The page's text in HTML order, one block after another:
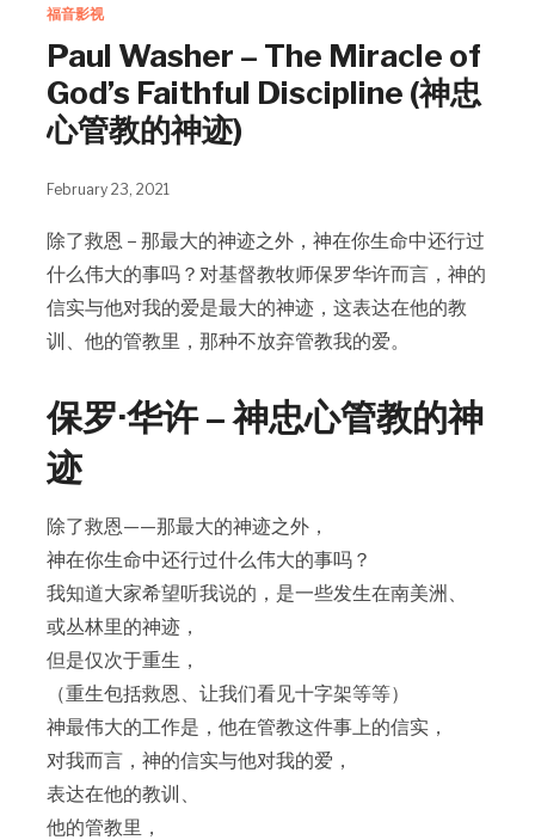
福音影视
Paul Washer – The Miracle of
God’s Faithful Discipline (神忠
心管教的神迹)
February 23, 2021
除了救恩 – 那最大的神迹之外，神在你生命中还行过
什么伟大的事吗？对基督教牧师保罗华许而言，神的
信实与他对我的爱是最大的神迹，这表达在他的教
训、他的管教里，那种不放弃管教我的爱。
保罗·华许 – 神忠心管教的神
迹
除了救恩——那最大的神迹之外，
神在你生命中还行过什么伟大的事吗？
我知道大家希望听我说的，是一些发生在南美洲、
或丛林里的神迹，
但是仅次于重生，
（重生包括救恩、让我们看见十字架等等）
神最伟大的工作是，他在管教这件事上的信实，
对我而言，神的信实与他对我的爱，
表达在他的教训、
他的管教里，